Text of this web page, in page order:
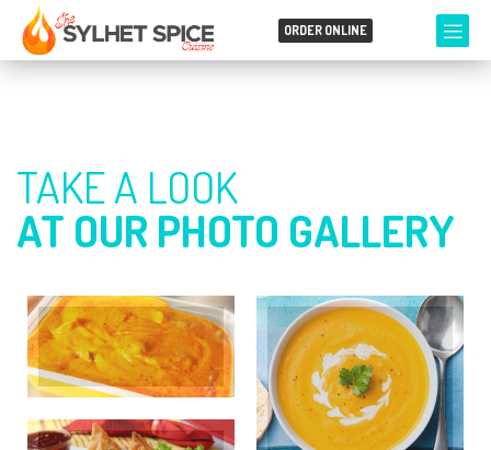
ORDER ONLINE
TAKE A LOOK
AT OUR PHOTO GALLERY